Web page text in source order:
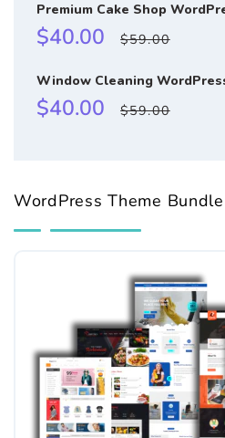
Premium Cake Shop
Sale
$40.00
Regular
$59.00
Window Cleaning
Sale
$40.00
Regular
$59.00
WordPress Theme Bundle